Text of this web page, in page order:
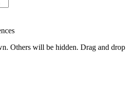
Others will be hidden. Drag and drop